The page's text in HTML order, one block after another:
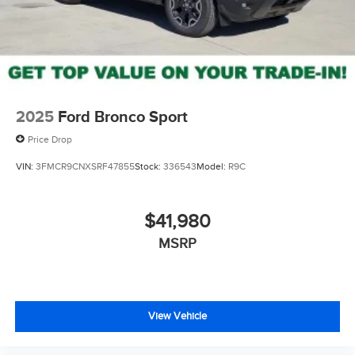
2025 Ford Bronco Sport
Price Drop
VIN: 3FMCR9CNXSRF47855Stock: 336543Model: R9C
$41,980
MSRP
View Vehicle